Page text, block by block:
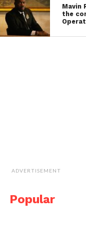
Mavin
the
ADVERTISEMENT
Popular